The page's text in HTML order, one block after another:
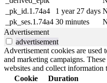
_pk_id.1.74a4
1 year 27 days
_pk_ses.1.74a4 30 minutes
Advertisement
advertisement
Advertisement cookies are
and marketing campaigns.
websites and collect information
Cookie
Duration